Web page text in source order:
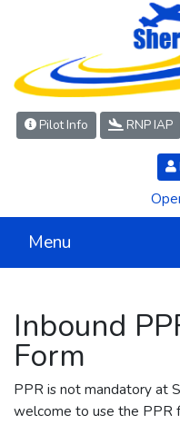
Pilot Info RNP IAP
Menu
Inbound
Form
PPR is not mandatory at
welcome to use the PPR